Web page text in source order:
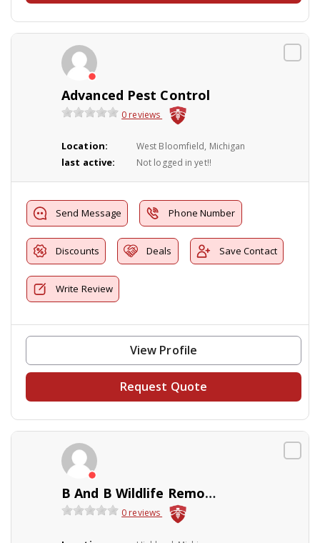
Advanced Pest Control
0 reviews
Location: West Bloomfield, Michigan
last active: Not logged in yet!!
Send Message Phone Number
Discounts Deals Save Contact
Write Review
View Profile
Request Quote
B And B Wildlife Removal Inc
0 reviews